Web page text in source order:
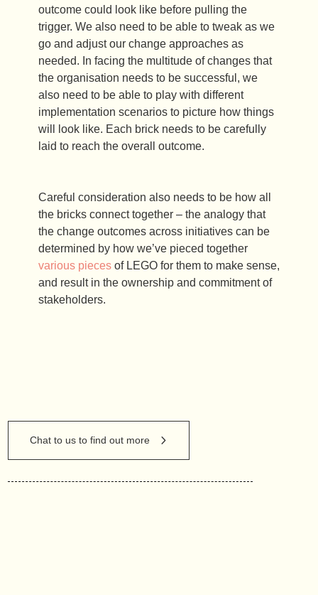
outcome could look like before pulling the
trigger. We also need to be able to tweak as we
go and adjust our change approaches as
needed. In facing the multitude of changes that
the organisation needs to be successful, we
also need to be able to play with different
implementation scenarios to picture how things
will look like. Each brick needs to be carefully
laid to reach the overall outcome.
Careful consideration also needs to be how all
the bricks connect together – the analogy that
the change outcomes across initiatives can be
determined by how we’ve pieced together
various piecesof LEGO for them to make sense,
and result in the ownership and commitment of
stakeholders.
Chat to us to find out more